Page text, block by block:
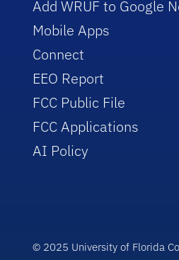
Add WRUF to Google
Mobile Apps
Connect
EEO Report
FCC Public File
FCC Applications
AI Policy
© 2025 University of Florida